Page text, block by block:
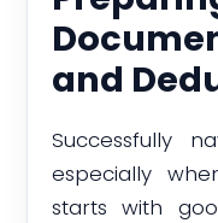
and
Successfully
especially
starts with